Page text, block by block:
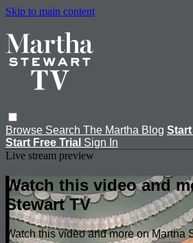
Skip to main content
Browse Search The Martha Blog Start
Start Free Trial Sign In
Live stream preview
Watch this video and
Stewart TV
Watch this video and more on Martha